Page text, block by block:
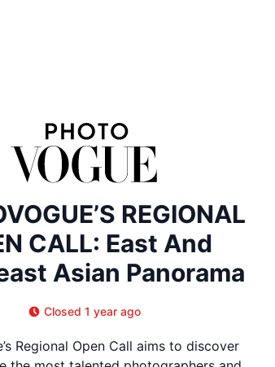
REGIONAL
CALL: East And
Asian Panorama
Closed 1 year ago
Regional Open Call aims to discover